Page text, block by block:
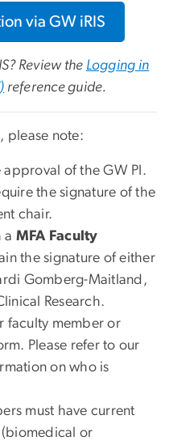
via GW iRIS
Review the Logging in
reference guide.
please note:
approval of the GW PI.
the signature of the
chair.
a MFA Faculty
the signature of either
Gomberg-Maitland,
Research.
faculty member or
Please refer to our
on who is
must have current
or